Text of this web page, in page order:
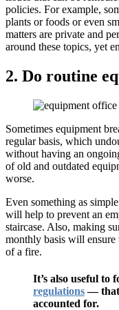
policies. For example,
plants or foods or even
matters are private and
around these topics, yet
2. Do routine
Sometimes equipment
regular basis, which
without having an
of old and outdated
worse.
Even something as
will help to prevent an
staircase. Also, making
monthly basis will ensure
of a fire.
It’s also useful to
regulations — that
accounted for.